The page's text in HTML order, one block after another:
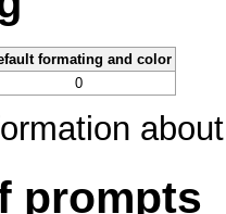
formating and color
0
prompts